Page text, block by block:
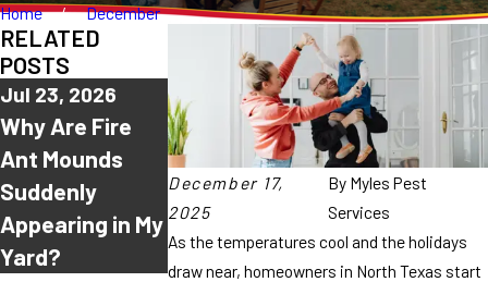
Home December
December 17,
2025
By Myles Pest
Services
As the temperatures cool and the holidays
draw near, homeowners in North Texas start
RELATED
POSTS
Jul 23, 2026
Why Are Fire
Ant Mounds
Suddenly
Appearing in My
Yard?
Jul 16, 2026
Why Do Ants
Keep Coming
Back After I
Spray Them?
Jul 9, 2026
Why Are Ants
Suddenly
Everywhere in
North Texas
This Summer?